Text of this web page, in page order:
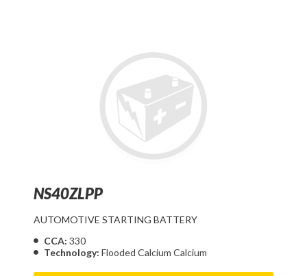
NS40ZLPP
AUTOMOTIVE STARTING BATTERY
CCA: 330
Technology: Flooded Calcium Calcium